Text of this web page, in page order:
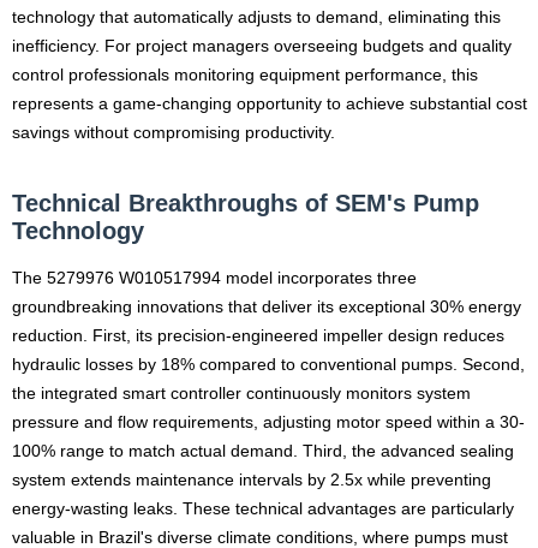
technology that automatically adjusts to demand, eliminating this
inefficiency. For project managers overseeing budgets and quality
control professionals monitoring equipment performance, this
represents a game-changing opportunity to achieve substantial cost
savings without compromising productivity.
Technical Breakthroughs of SEM's Pump
Technology
The 5279976 W010517994 model incorporates three
groundbreaking innovations that deliver its exceptional 30% energy
reduction. First, its precision-engineered impeller design reduces
hydraulic losses by 18% compared to conventional pumps. Second,
the integrated smart controller continuously monitors system
pressure and flow requirements, adjusting motor speed within a 30-
100% range to match actual demand. Third, the advanced sealing
system extends maintenance intervals by 2.5x while preventing
energy-wasting leaks. These technical advantages are particularly
valuable in Brazil's diverse climate conditions, where pumps must